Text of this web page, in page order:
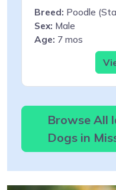
Breed: Poodle
Sex: Male
Age: 7 mos
Browse All
Dogs in